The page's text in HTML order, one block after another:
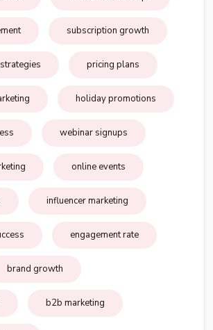
subscription growth
pricing plans
holiday promotions
webinar signups
online events
influencer marketing
engagement rate
brand growth
b2b marketing